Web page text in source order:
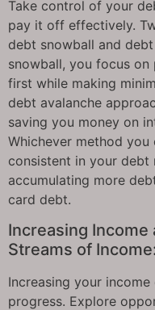
Take control of your
pay it off effectively.
debt snowball and
snowball, you focus
first while making
debt avalanche
saving you money on
Whichever method
consistent in your
accumulating more
card debt.
Increasing
Streams of Income:
Increasing your
progress. Explore